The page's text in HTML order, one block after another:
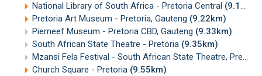
National Library of South Africa - Pretoria Central (9.19km)
Pretoria Art Museum - Pretoria, Gauteng (9.22km)
Pierneef Museum - Pretoria CBD, Gauteng (9.33km)
South African State Theatre - Pretoria (9.35km)
Mzansi Fela Festival - South African State Theatre, Pretoria
Church Square - Pretoria (9.55km)